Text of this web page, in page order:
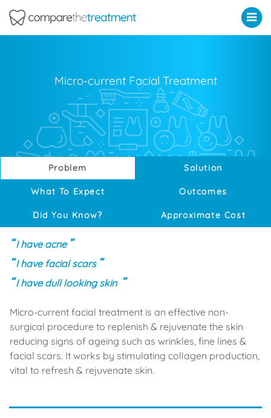
Micro-current Facial Treatment
Problem Solution
What To Expect Outcomes
Did You Know? Approximate Cost
I have acne
I have facial scars
I have dull looking skin
Micro-current facial treatment is an effective non-
surgical procedure to replenish & rejuvenate the skin
reducing signs of ageing such as wrinkles, fine lines &
facial scars. It works by stimulating collagen production,
vital to refresh & rejuvenate skin.